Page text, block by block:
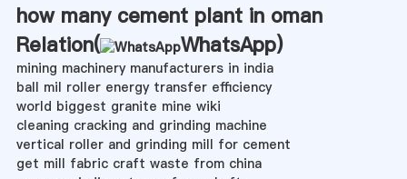
how many cement plant in oman
Relation(
WhatsApp)
mining machinery manufacturers in india
ball mil roller energy transfer efficiency
world biggest granite mine wiki
cleaning cracking and grinding machine
vertical roller and grinding mill for cement
get mill fabric craft waste from china